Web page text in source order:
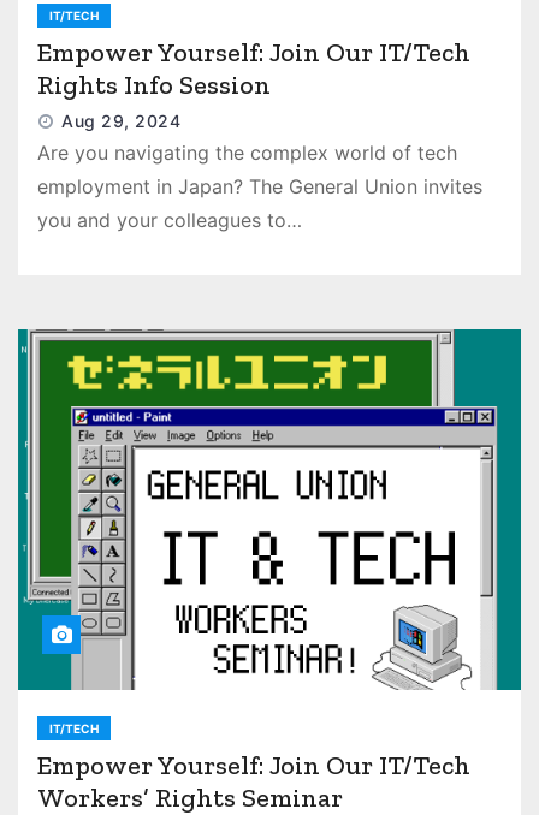
IT/TECH
Empower Yourself: Join Our IT/Tech
Rights Info Session
Aug 29, 2024
Are you navigating the complex world of tech
employment in Japan? The General Union invites
you and your colleagues to…
IT/TECH
Empower Yourself: Join Our IT/Tech
Workers’ Rights Seminar